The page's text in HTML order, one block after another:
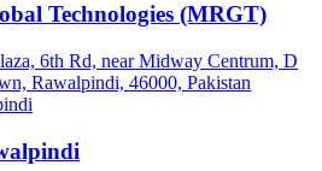
Technologies (MRGT)
6th Rd, near Midway Centrum, D
Rawalpindi, 46000, Pakistan